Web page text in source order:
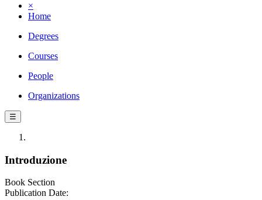
×
Home
Degrees
Courses
People
Organizations
☰
Introduzione
Book Section
Publication Date: